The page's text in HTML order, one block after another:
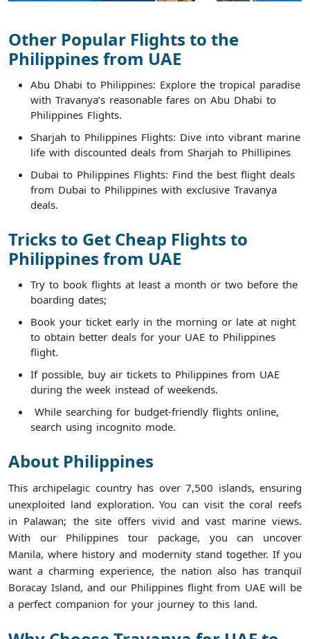
Other Popular Flights to the
Philippines from UAE
Abu Dhabi to Philippines: Explore the tropical paradise
with Travanya’s reasonable fares on Abu Dhabi to
Philippines Flights.
Sharjah to Philippines Flights: Dive into vibrant marine
life with discounted deals from Sharjah to Phillipines
Dubai to Philippines Flights: Find the best flight deals
from Dubai to Philippines with exclusive Travanya
deals.
Tricks to Get Cheap Flights to
Philippines from UAE
Try to book flights at least a month or two before the
boarding dates;
Book your ticket early in the morning or late at night
to obtain better deals for your UAE to Philippines
flight.
If possible, buy air tickets to Philippines from UAE
during the week instead of weekends.
While searching for budget-friendly flights online,
search using incognito mode.
About Philippines
This archipelagic country has over 7,500 islands, ensuring
unexploited land exploration. You can visit the coral reefs
in Palawan; the site offers vivid and vast marine views.
With our Philippines tour package, you can uncover
Manila, where history and modernity stand together. If you
want a charming experience, the nation also has tranquil
Boracay Island, and our Philippines flight from UAE will be
a perfect companion for your journey to this land.